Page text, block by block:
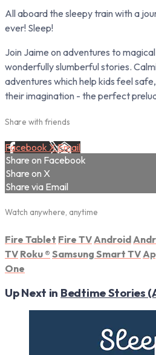
All aboard the sleepy train with a
ever! Sleep!
Join Jaime on adventures to
wonderfully slumberful stories.
adventures which help kids feel
their imagination - the perfect
Share with friends
Facebook XEmail
Share on Facebook
Share on X
Share via Email
Watch anywhere, anytime
Fire Tablet Fire TV Android
TV Roku ® Samsung Smart TV
One
Up Next in Bedtime Stories